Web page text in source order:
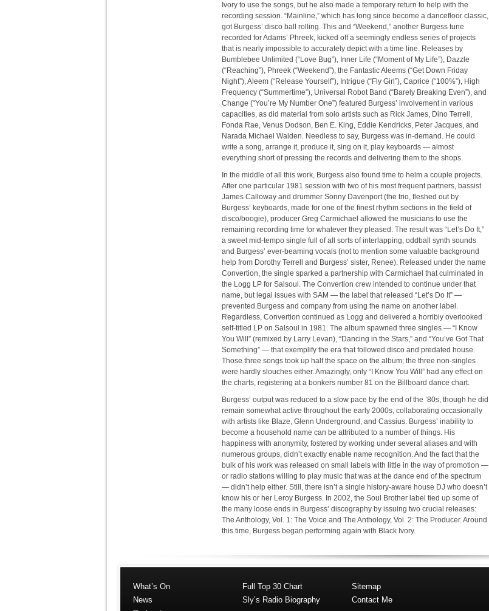
Ivory to use the songs, but he also made a temporary return to help with the
recording session. “Mainline,” which has long since become a dancefloor classic,
got Burgess’ disco ball rolling. This and “Weekend,” another Burgess tune
recorded for Adams’ Phreek, kicked off a seemingly endless series of projects
that is nearly impossible to accurately depict with a time line. Releases by
Bumblebee Unlimited (“Love Bug”), Inner Life (“Moment of My Life”), Dazzle
(“Reaching”), Phreek (“Weekend”), the Fantastic Aleems (“Get Down Friday
Night”), Aleem (“Release Yourself”), Intrigue (“Fly Girl”), Caprice (“100%”), High
Frequency (“Summertime”), Universal Robot Band (“Barely Breaking Even”), and
Change (“You’re My Number One”) featured Burgess’ involvement in various
capacities, as did material from solo artists such as Rick James, Dino Terrell,
Fonda Rae, Venus Dodson, Ben E. King, Eddie Kendricks, Peter Jacques, and
Narada Michael Walden. Needless to say, Burgess was in-demand. He could
write a song, arrange it, produce it, sing on it, play keyboards — almost
everything short of pressing the records and delivering them to the shops.
In the middle of all this work, Burgess also found time to helm a couple projects.
After one particular 1981 session with two of his most frequent partners, bassist
James Calloway and drummer Sonny Davenport (the trio, fleshed out by
Burgess’ keyboards, made for one of the finest rhythm sections in the field of
disco/boogie), producer Greg Carmichael allowed the musicians to use the
remaining recording time for whatever they pleased. The result was “Let’s Do It,”
a sweet mid-tempo single full of all sorts of interlapping, oddball synth sounds
and Burgess’ ever-beaming vocals (not to mention some valuable background
help from Dorothy Terrell and Burgess’ sister, Renee). Released under the name
Convertion, the single sparked a partnership with Carmichael that culminated in
the Logg LP for Salsoul. The Convertion crew intended to continue under that
name, but legal issues with SAM — the label that released “Let’s Do It” —
prevented Burgess and company from using the name on another label.
Regardless, Convertion continued as Logg and delivered a horribly overlooked
self-titled LP on Salsoul in 1981. The album spawned three singles — “I Know
You Will” (remixed by Larry Levan), “Dancing in the Stars,” and “You’ve Got That
Something” — that exemplify the era that followed disco and predated house.
Those three songs took up half the space on the album; the three non-singles
were hardly slouches either. Amazingly, only “I Know You Will” had any effect on
the charts, registering at a bonkers number 81 on the Billboard dance chart.
Burgess’ output was reduced to a slow pace by the end of the ’80s, though he did
remain somewhat active throughout the early 2000s, collaborating occasionally
with artists like Blaze, Glenn Underground, and Cassius. Burgess’ inability to
become a household name can be attributed to a number of things. His
happiness with anonymity, fostered by working under several aliases and with
numerous groups, didn’t exactly enable name recognition. And the fact that the
bulk of his work was released on small labels with little in the way of promotion —
or radio stations willing to play music that was at the dance end of the spectrum
— didn’t help either. Still, there isn’t a single history-aware house DJ who doesn’t
know his or her Leroy Burgess. In 2002, the Soul Brother label tied up some of
the many loose ends in Burgess’ discography by issuing two crucial releases:
The Anthology, Vol. 1: The Voice and The Anthology, Vol. 2: The Producer. Around
this time, Burgess began performing again with Black Ivory.
What’s On
News
Full Top 30 Chart
Sly’s Radio Biography
Sitemap
Contact Me